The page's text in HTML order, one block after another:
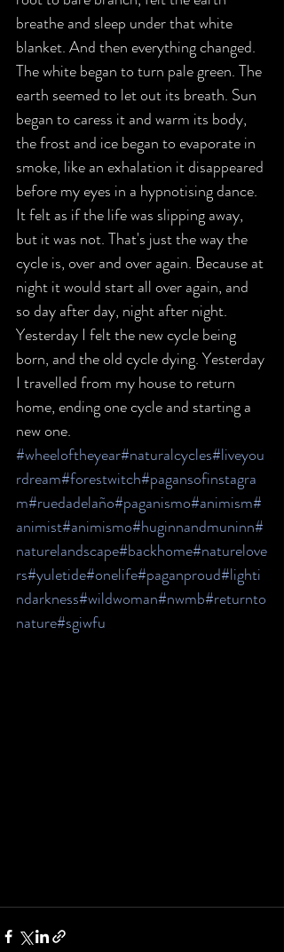
breathe and sleep under that white
blanket. And then everything changed.
The white began to turn pale green. The
earth seemed to let out its breath. Sun
began to caress it and warm its body,
the frost and ice began to evaporate in
smoke, like an exhalation it disappeared
before my eyes in a hypnotising dance.
It felt as if the life was slipping away,
but it was not. That's just the way the
cycle is, over and over again. Because at
night it would start all over again, and
so day after day, night after night.
Yesterday I felt the new cycle being
born, and the old cycle dying. Yesterday
I travelled from my house to return
home, ending one cycle and starting a
new one.
#wheeloftheyear#naturalcycles#liveyou
rdream#forestwitch#pagansofinstagra
m#ruedadelaño#paganismo#animism#
animist#animismo#huginnandmuninn#
naturelandscape#backhome#naturelove
rs#yuletide#onelife#paganproud#lighti
ndarkness#wildwoman#nwmb#returnto
nature#sgiwfu